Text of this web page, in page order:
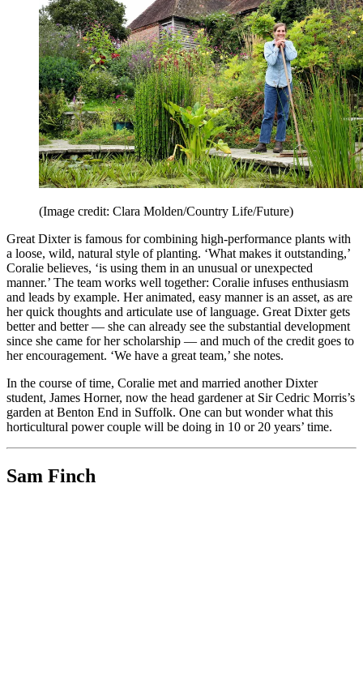
(Image credit: Clara Molden/Country Life/Future)
Great Dixter is famous for combining high-performance plants with
a loose, wild, natural style of planting. ‘What makes it outstanding,’
Coralie believes, ‘is using them in an unusual or unexpected
manner.’ The team works well together: Coralie infuses enthusiasm
and leads by example. Her animated, easy manner is an asset, as are
her quick thoughts and articulate use of language. Great Dixter gets
better and better — she can already see the substantial development
since she came for her scholarship — and much of the credit goes to
her encouragement. ‘We have a great team,’ she notes.
In the course of time, Coralie met and married another Dixter
student, James Horner, now the head gardener at Sir Cedric Morris’s
garden at Benton End in Suffolk. One can but wonder what this
horticultural power couple will be doing in 10 or 20 years’ time.
Sam Finch